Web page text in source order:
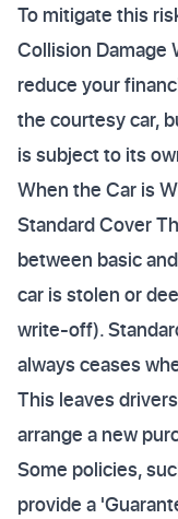
To mitigate this
Collision Damage
reduce your
the courtesy car,
is subject to its
When the Car is
Standard Cover
between basic
car is stolen or
write-off).
always ceases
This leaves
arrange a new
Some policies,
provide a